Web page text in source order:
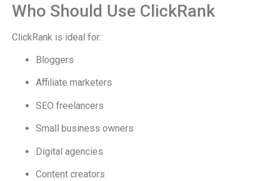
Who Should Use ClickRank
ClickRank is ideal for:
Bloggers
Affiliate marketers
SEO freelancers
Small business owners
Digital agencies
Content creators